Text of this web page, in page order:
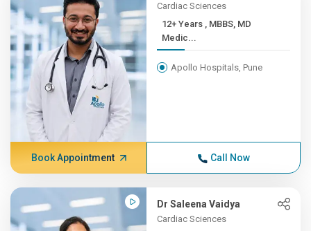
Cardiac Sciences
12+ Years , MBBS, MD
Medic...
Apollo Hospitals, Pune
Book Appointment Call Now
Dr Saleena Vaidya
Cardiac Sciences